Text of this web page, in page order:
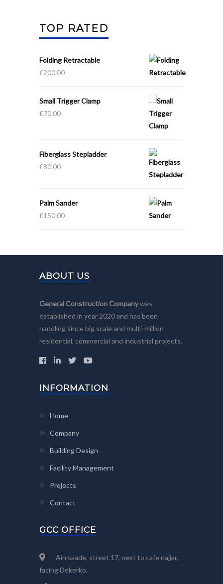
TOP RATED
Folding Retractable
£200.00
Small Trigger Clamp
£70.00
Fiberglass Stepladder
£80.00
Palm Sander
£150.00
ABOUT US
General Construction Companywas
established in year 2020 and has been
handling since big scale and multi-million
residential, commercial and industrial projects.
INFORMATION
Home
Company
Building Design
Facility Management
Projects
Contact
GCC OFFICE
Ain saade, street 17, next to cafe najjar,
facing Dekerko.